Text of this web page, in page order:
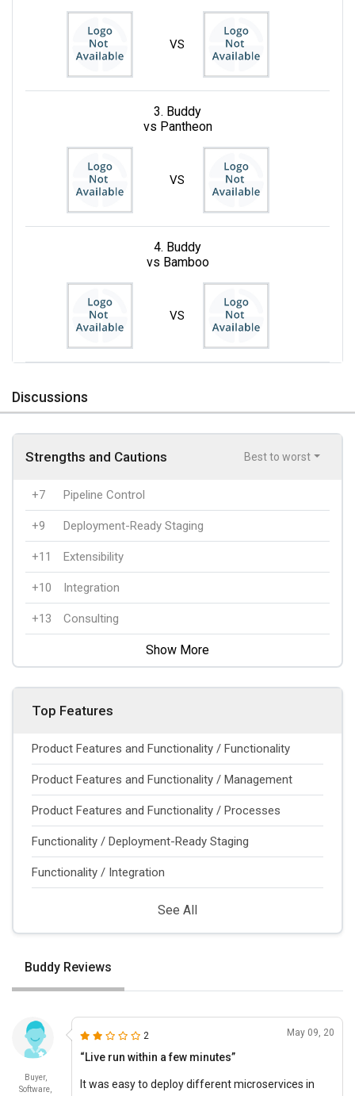
VS
3. Buddy
vs Pantheon
VS
4. Buddy
vs Bamboo
VS
Discussions
Strengths and Cautions Best to worst
+7 Pipeline Control
+9 Deployment-Ready Staging
+11 Extensibility
+10 Integration
+13 Consulting
Show More
Top Features
Product Features and Functionality / Functionality
Product Features and Functionality / Management
Product Features and Functionality / Processes
Functionality / Deployment-Ready Staging
Functionality / Integration
See All
Buddy Reviews
Buyer,
Software,
2 May 09, 20
“Live run within a few minutes”
It was easy to deploy different microservices in